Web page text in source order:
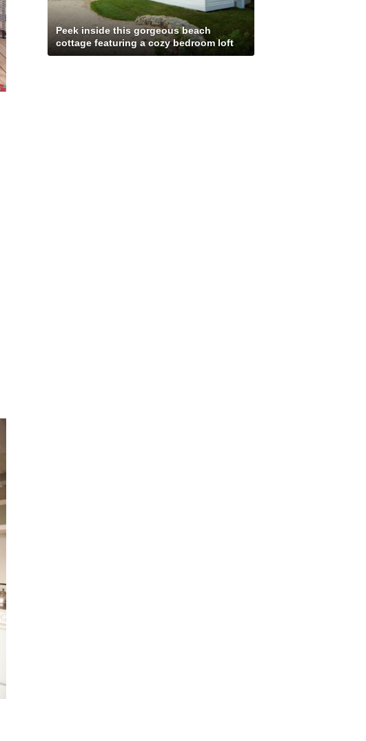
Peek inside this gorgeous beach
cottage featuring a cozy bedroom loft